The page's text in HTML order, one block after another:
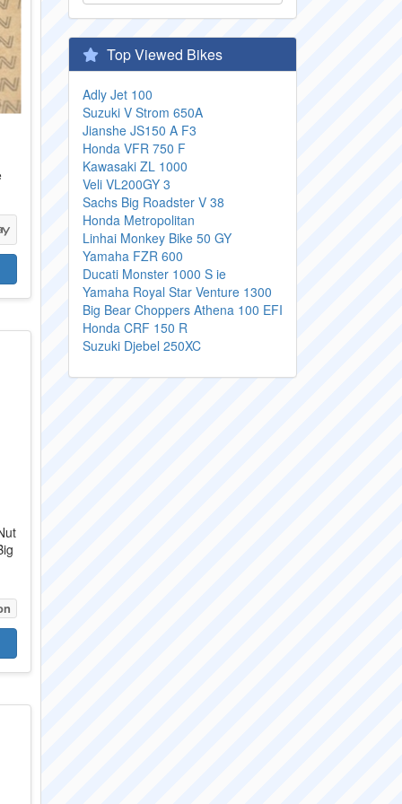
Top Viewed Bikes
Adly Jet 100
Suzuki V Strom 650A
Jianshe JS150 A F3
Honda VFR 750 F
Kawasaki ZL 1000
Veli VL200GY 3
Sachs Big Roadster V 38
Honda Metropolitan
Linhai Monkey Bike 50 GY
Yamaha FZR 600
Ducati Monster 1000 S ie
Yamaha Royal Star Venture 1300
Big Bear Choppers Athena 100 EFI
Honda CRF 150 R
Suzuki Djebel 250XC